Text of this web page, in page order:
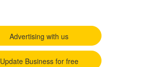
Advertising with us
Update Business for free